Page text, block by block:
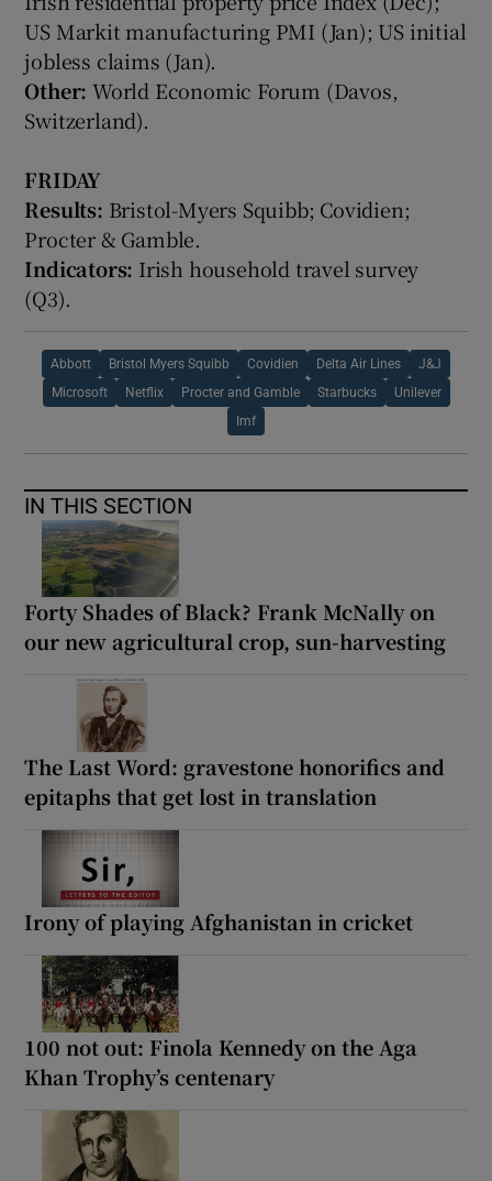
US Markit manufacturing PMI (Jan); US initial
jobless claims (Jan).
Other: World Economic Forum (Davos,
Switzerland).
FRIDAY
Results: Bristol-Myers Squibb; Covidien;
Procter & Gamble.
Indicators: Irish household travel survey
(Q3).
Abbott Bristol Myers Squibb Covidien Delta Air Lines J&J
Microsoft Netflix Procter and Gamble Starbucks Unilever
Imf
IN THIS SECTION
Forty Shades of Black? Frank McNally on
our new agricultural crop, sun-harvesting
The Last Word: gravestone honorifics and
epitaphs that get lost in translation
Irony of playing Afghanistan in cricket
100 not out: Finola Kennedy on the Aga
Khan Trophy’s centenary